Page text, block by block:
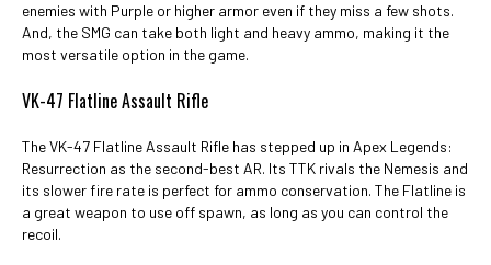
enemies with Purple or higher armor even if they miss a few shots.
And, the SMG can take both light and heavy ammo, making it the
most versatile option in the game.
VK-47 Flatline Assault Rifle
The VK-47 Flatline Assault Rifle has stepped up in Apex Legends:
Resurrection as the second-best AR. Its TTK rivals the Nemesis and
its slower fire rate is perfect for ammo conservation. The Flatline is
a great weapon to use off spawn, as long as you can control the
recoil.